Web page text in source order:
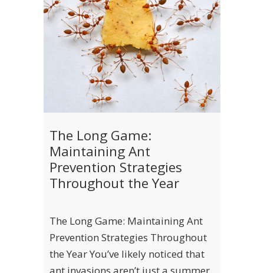
The Long Game:
Maintaining Ant
Prevention Strategies
Throughout the Year
The Long Game: Maintaining Ant
Prevention Strategies Throughout
the Year You’ve likely noticed that